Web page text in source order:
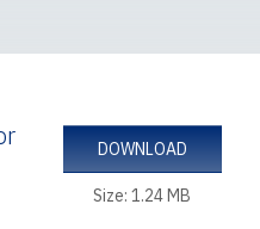
DOWNLOAD
Size: 1.24 MB